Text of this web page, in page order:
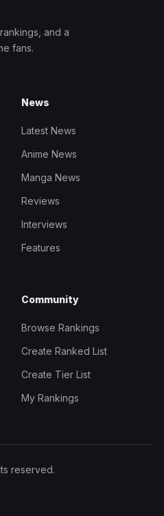
and a
fans.
News
Latest News
Anime News
Manga News
Reviews
Interviews
Features
Community
Browse Rankings
Create Ranked List
Create Tier List
My Rankings
reserved.